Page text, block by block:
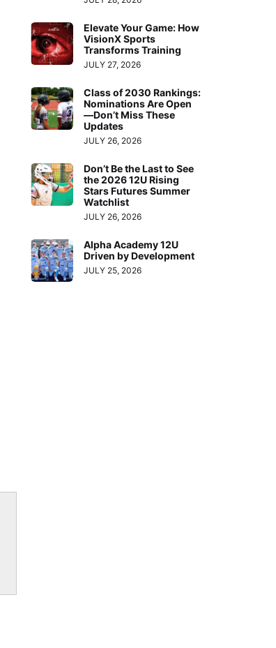
Elevate Your Game: How
VisionX Sports
Transforms Training
JULY 27, 2026
Class of 2030 Rankings:
Nominations Are Open
—Don’t Miss These
Updates
JULY 26, 2026
Don’t Be the Last to See
the 2026 12U Rising
Stars Futures Summer
Watchlist
JULY 26, 2026
Alpha Academy 12U
Driven by Development
JULY 25, 2026